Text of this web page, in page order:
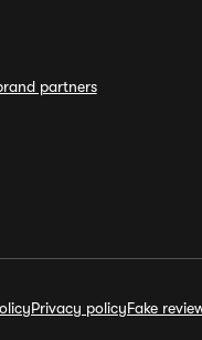
partners
Privacy policyFake